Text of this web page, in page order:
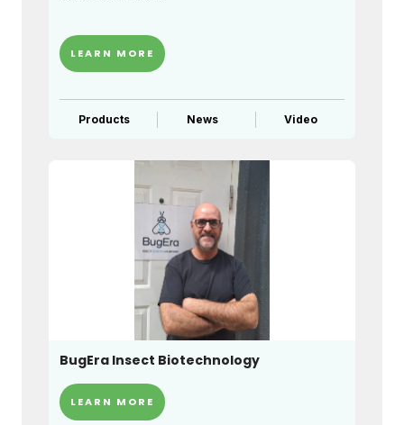
LEARN MORE
Products News Video
BugEra Insect Biotechnology
LEARN MORE